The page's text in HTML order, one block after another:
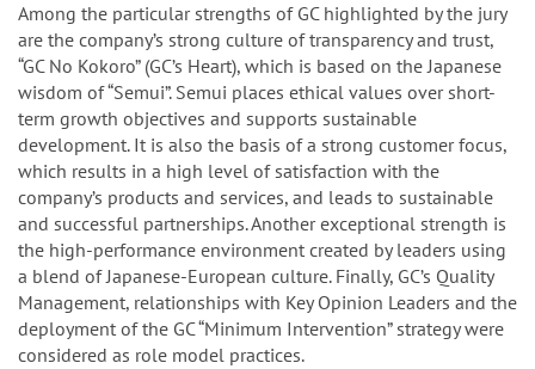
Among the particular strengths of GC highlighted by the jury
are the company’s strong culture of transparency and trust,
“GC No Kokoro” (GC’s Heart), which is based on the Japanese
wisdom of “Semui”. Semui places ethical values over short-
term growth objectives and supports sustainable
development. It is also the basis of a strong customer focus,
which results in a high level of satisfaction with the
company’s products and services, and leads to sustainable
and successful partnerships. Another exceptional strength is
the high-performance environment created by leaders using
a blend of Japanese-European culture. Finally, GC’s Quality
Management, relationships with Key Opinion Leaders and the
deployment of the GC “Minimum Intervention” strategy were
considered as role model practices.